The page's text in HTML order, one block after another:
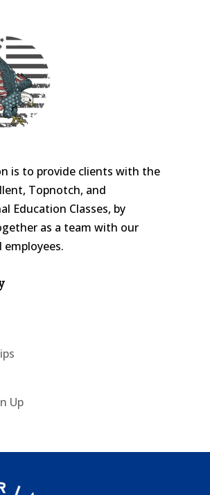
is to provide clients with the
Topnotch, and
Education Classes, by
as a team with our
employees.
Up